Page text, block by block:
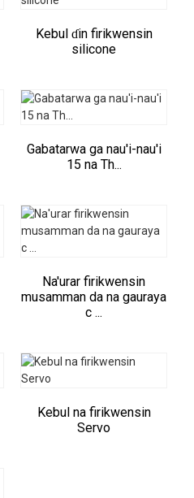
Kebul ɗin firikwensin
silicone
Gabatarwa ga nau'i-nau'i
15 na Th...
Na'urar firikwensin
musamman da na gauraya
c ...
Kebul na firikwensin
Servo